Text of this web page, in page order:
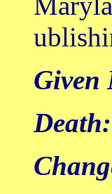
Given
Death: